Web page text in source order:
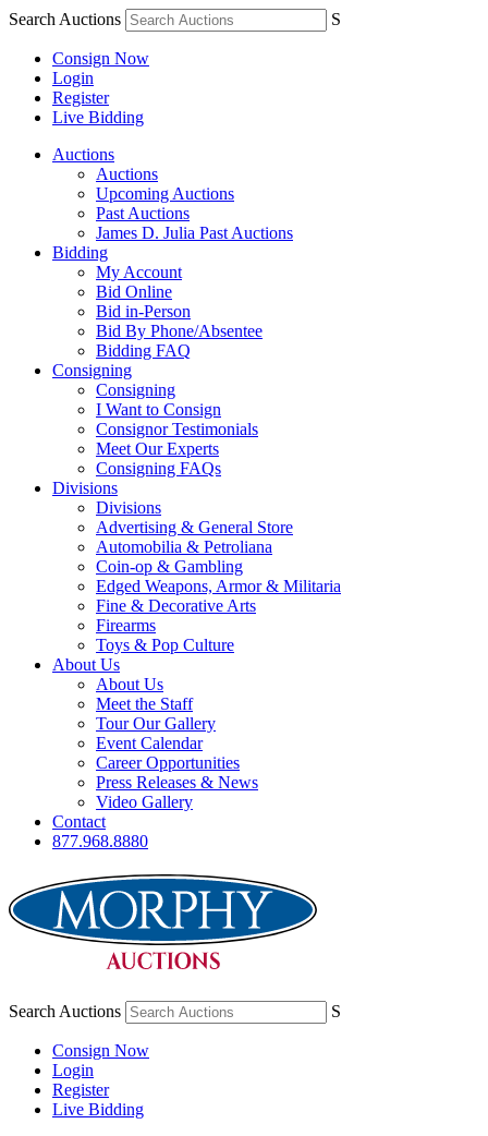
Search Auctions S
Consign Now
Login
Register
Live Bidding
Auctions
Auctions
Upcoming Auctions
Past Auctions
James D. Julia Past Auctions
Bidding
My Account
Bid Online
Bid in-Person
Bid By Phone/Absentee
Bidding FAQ
Consigning
Consigning
I Want to Consign
Consignor Testimonials
Meet Our Experts
Consigning FAQs
Divisions
Divisions
Advertising & General Store
Automobilia & Petroliana
Coin-op & Gambling
Edged Weapons, Armor & Militaria
Fine & Decorative Arts
Firearms
Toys & Pop Culture
About Us
About Us
Meet the Staff
Tour Our Gallery
Event Calendar
Career Opportunities
Press Releases & News
Video Gallery
Contact
877.968.8880
Search Auctions S
Consign Now
Login
Register
Live Bidding